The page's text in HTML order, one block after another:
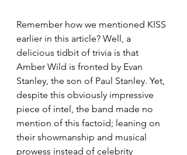
Remember how we mentioned KISS
earlier in this article? Well, a
delicious tidbit of trivia is that
Amber Wild is fronted by Evan
Stanley, the son of Paul Stanley. Yet,
despite this obviously impressive
piece of intel, the band made no
mention of this factoid; leaning on
their showmanship and musical
prowess instead of celebrity